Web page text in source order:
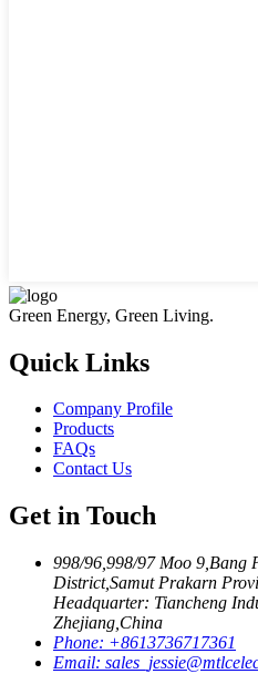
Green Energy, Green Living.
Quick Links
Company Profile
Products
FAQs
Contact Us
Get in Touch
998/96,998/97 Moo 9,Bang
District,Samut Prakarn
Headquarter: Tiancheng
Zhejiang,China
Phone: +8613736717361
Email: